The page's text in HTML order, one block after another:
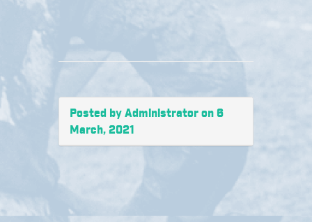
Posted by Administrator on 6
March, 2021